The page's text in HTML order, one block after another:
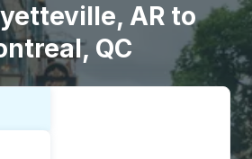
AR to
QC
round trip: